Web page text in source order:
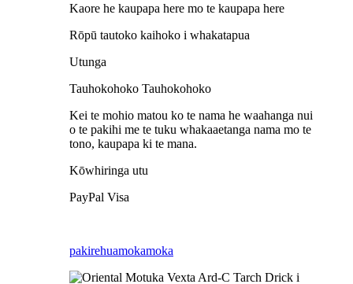
Kaore he kaupapa here mo te kaupapa here
Rōpū tautoko kaihoko i whakatapua
Utunga
Tauhokohoko Tauhokohoko
Kei te mohio matou ko te nama he waahanga nui
o te pakihi me te tuku whakaaetanga nama mo te
tono, kaupapa ki te mana.
Kōwhiringa utu
PayPal Visa
pakirehuamokamoka